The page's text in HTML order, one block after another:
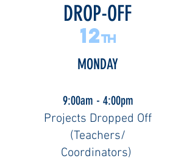
DROP-OFF
12th
MONDAY
9:00am - 4:00pm
Projects Dropped Off
(Teachers/
Coordinators)